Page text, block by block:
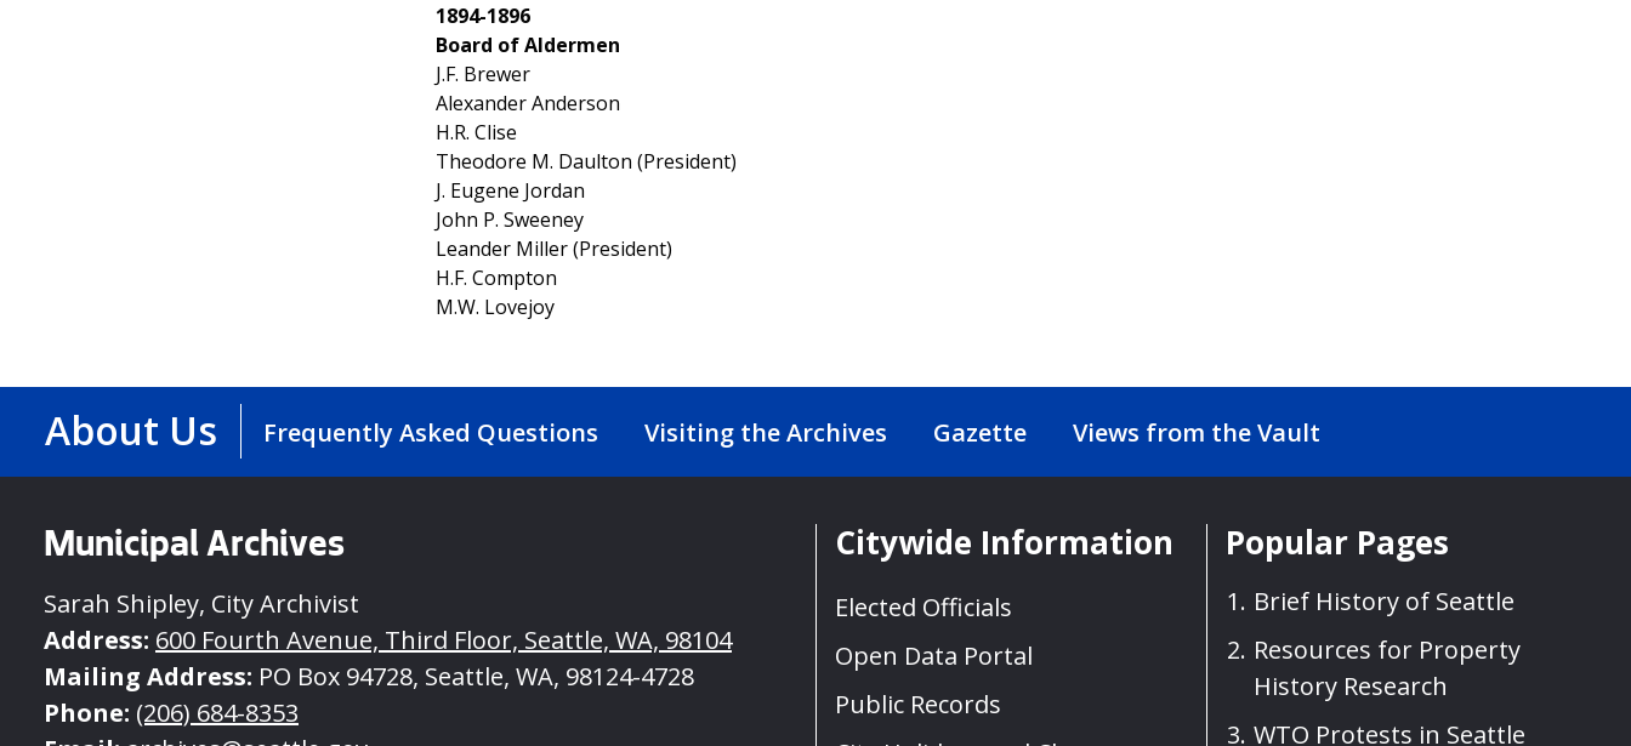
1894-1896
Board of Aldermen
J.F. Brewer
Alexander Anderson
H.R. Clise
Theodore M. Daulton (President)
J. Eugene Jordan
John P. Sweeney
Leander Miller (President)
H.F. Compton
M.W. Lovejoy
About Us Frequently Asked Questions Visiting the Archives Gazette Views from the Vault
Municipal Archives
Sarah Shipley, City Archivist
Address: 600 Fourth Avenue, Third Floor, Seattle, WA, 98104
Mailing Address: PO Box 94728, Seattle, WA, 98124-4728
Phone: (206) 684-8353
Citywide Information
Elected Officials
Open Data Portal
Public Records
Popular Pages
Brief History of Seattle
Resources for Property
History Research
WTO Protests in Seattle